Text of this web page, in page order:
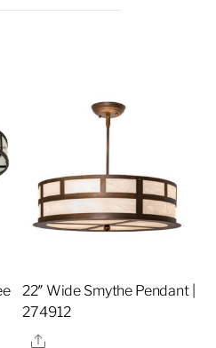
22″ Wide Smythe Pendant |
274912
Share